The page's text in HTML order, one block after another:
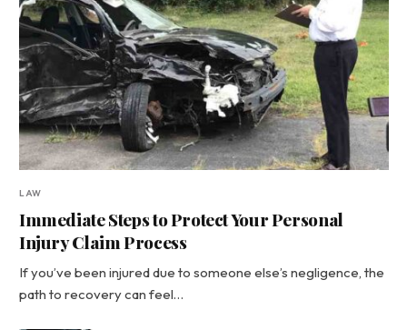
LAW
Immediate Steps to Protect Your Personal
Injury Claim Process
If you’ve been injured due to someone else’s negligence, the
path to recovery can feel…